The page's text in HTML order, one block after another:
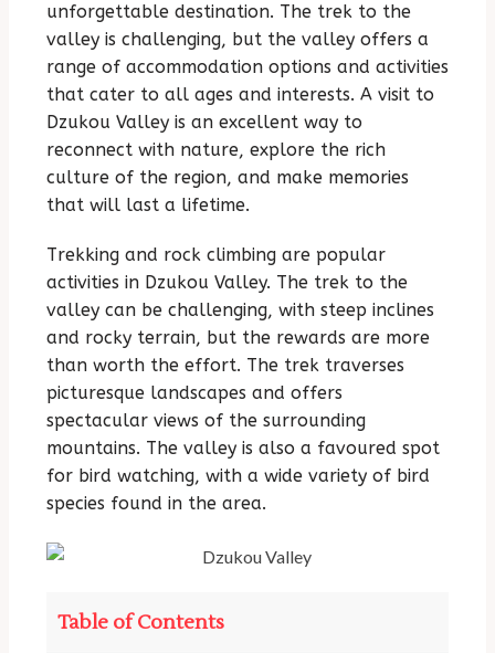
unforgettable destination. The trek to the
valley is challenging, but the valley offers a
range of accommodation options and activities
that cater to all ages and interests. A visit to
Dzukou Valley is an excellent way to
reconnect with nature, explore the rich
culture of the region, and make memories
that will last a lifetime.
Trekking and rock climbing are popular
activities in Dzukou Valley. The trek to the
valley can be challenging, with steep inclines
and rocky terrain, but the rewards are more
than worth the effort. The trek traverses
picturesque landscapes and offers
spectacular views of the surrounding
mountains. The valley is also a favoured spot
for bird watching, with a wide variety of bird
species found in the area.
Table of Contents